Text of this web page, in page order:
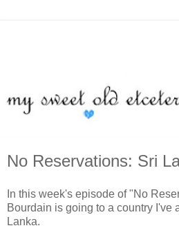
No Reservations: Sri
In this week's episode of "No
Bourdain is going to a country I've
Lanka.